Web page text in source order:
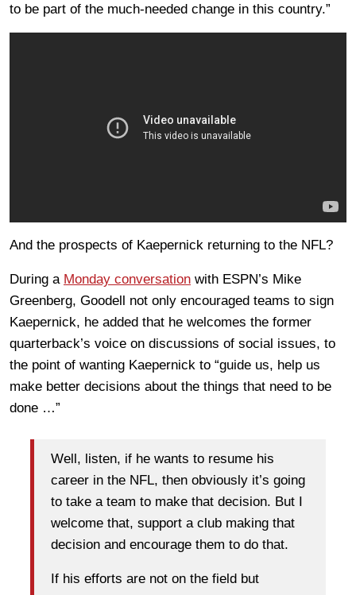
to be part of the much-needed change in this country.”
And the prospects of Kaepernick returning to the NFL?
During a Monday conversation with ESPN’s Mike
Greenberg, Goodell not only encouraged teams to sign
Kaepernick, he added that he welcomes the former
quarterback’s voice on discussions of social issues, to
the point of wanting Kaepernick to “guide us, help us
make better decisions about the things that need to be
done …”
Well, listen, if he wants to resume his
career in the NFL, then obviously it’s going
to take a team to make that decision. But I
welcome that, support a club making that
decision and encourage them to do that.
If his efforts are not on the field but